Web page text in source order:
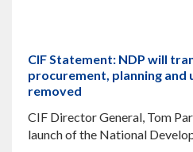
CIF Statement: NDP will
procurement, planning
removed
CIF Director General, Tom
launch of the National